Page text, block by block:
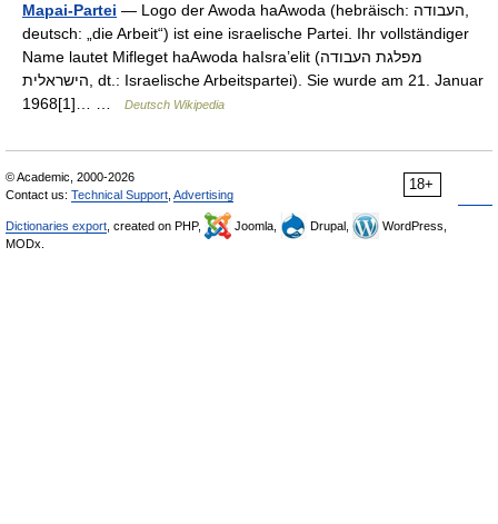
Mapai-Partei — Logo der Awoda haAwoda (hebräisch: העבודה,
deutsch: „die Arbeit“) ist eine israelische Partei. Ihr vollständiger
Name lautet Mifleget haAwoda haIsra’elit (מפלגת העבודה
הישראלית, dt.: Israelische Arbeitspartei). Sie wurde am 21. Januar
1968[1]… …
Deutsch Wikipedia
18+
© Academic, 2000-2026
Contact us: Technical Support Advertising
Dictionaries export , created on PHP, Joomla, Drupal,
WordPress,
MODx.